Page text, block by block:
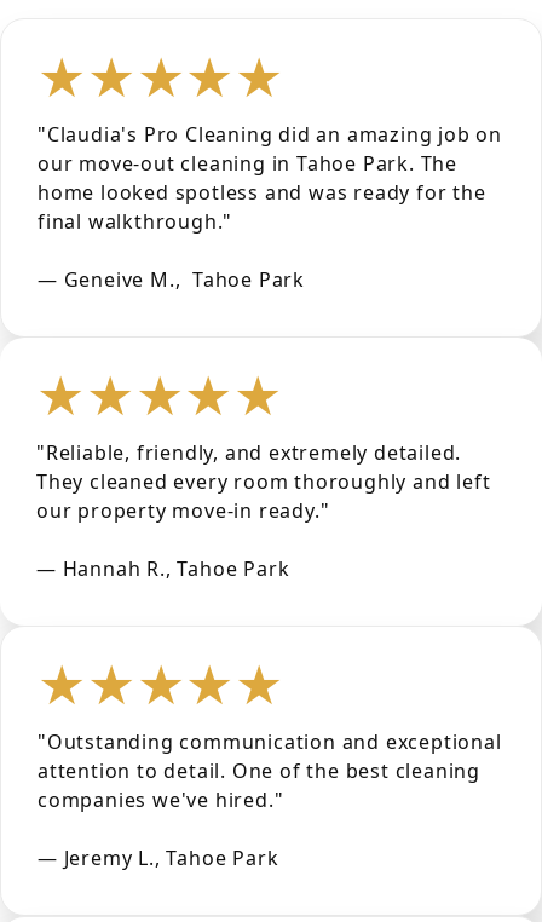
★★★★★
"Claudia's Pro Cleaning did an amazing job on
our move-out cleaning in Tahoe Park. The
home looked spotless and was ready for the
final walkthrough."
— Geneive M., Tahoe Park
★★★★★
"Reliable, friendly, and extremely detailed.
They cleaned every room thoroughly and left
our property move-in ready."
— Hannah R., Tahoe Park
★★★★★
"Outstanding communication and exceptional
attention to detail. One of the best cleaning
companies we've hired."
— Jeremy L., Tahoe Park